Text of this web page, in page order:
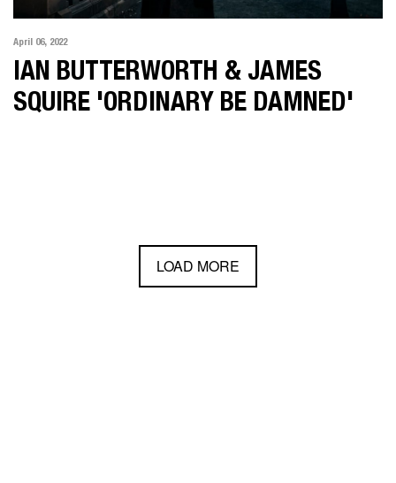
April 06, 2022
IAN BUTTERWORTH & JAMES
SQUIRE 'ORDINARY BE DAMNED'
LOAD MORE